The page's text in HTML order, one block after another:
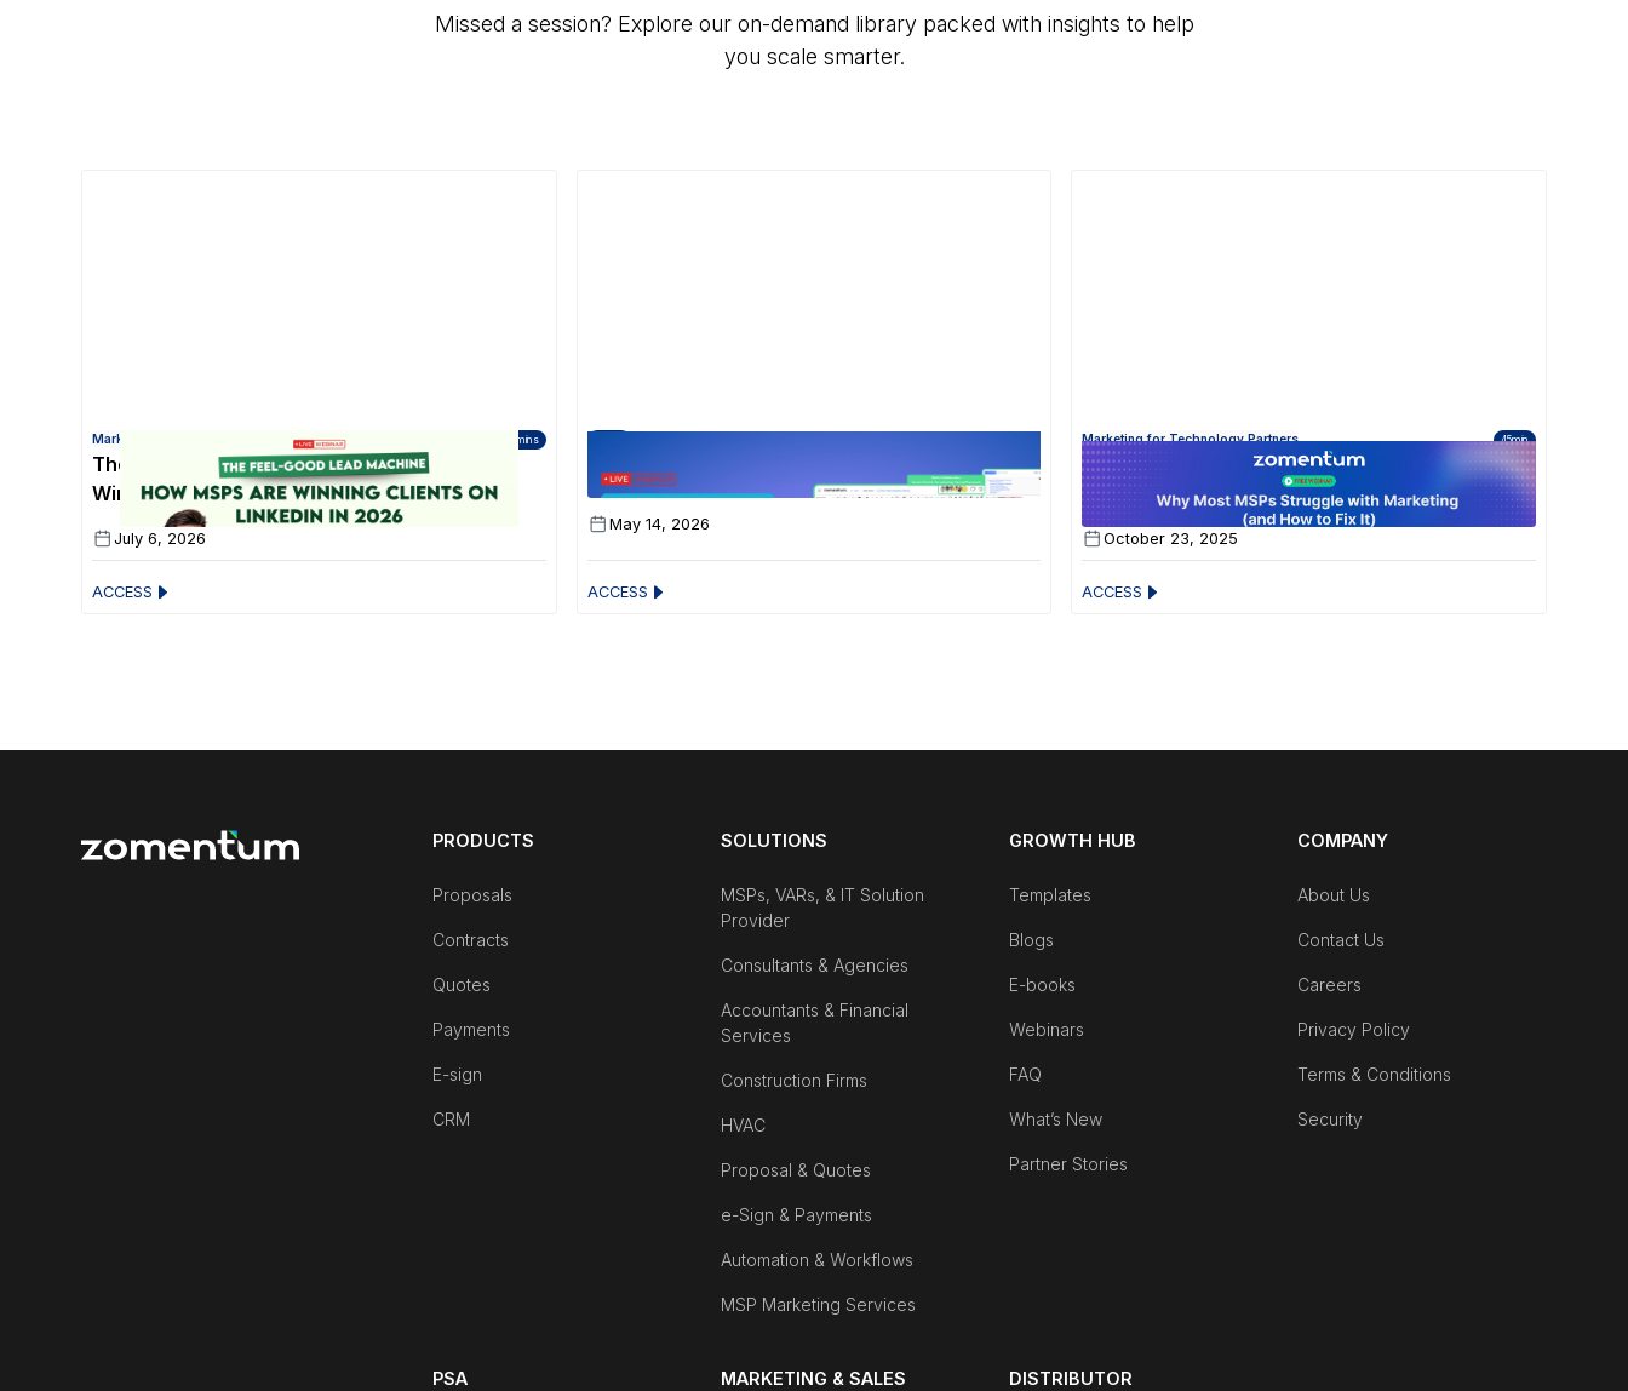
Missed a session? Explore our on-demand library packed with insights to help
you scale smarter.
Marketing for Technology Partners 45 mins
The Feel-Good Lead Machine: How MSPs Are
Winning Clients on LinkedIn in 2026
July 6, 2026
ACCESS
Your Zomentum Just Got a Serious Upgrade
May 14, 2026
ACCESS
Marketing for Technology Partners 45min
Why Most MSPs Struggle with Marketing (and
How to Fix It)
October 23, 2025
ACCESS
PRODUCTS
Proposals
Contracts
Quotes
Payments
E-sign
CRM
SOLUTIONS
MSPs, VARs, & IT Solution
Provider
Consultants & Agencies
Accountants & Financial
Services
Construction Firms
HVAC
Proposal & Quotes
e-Sign & Payments
Automation & Workflows
MSP Marketing Services
GROWTH HUB
Templates
Blogs
E-books
Webinars
FAQ
What’s New
Partner Stories
COMPANY
About Us
Contact Us
Careers
Privacy Policy
Terms & Conditions
Security
PSA DISTRIBUTOR
MARKETING & SALES